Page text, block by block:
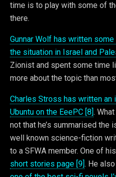
time is to play with some of
there.
Gunnar Wolf has written
the situation in Israel and
Zionist and spent some time
more about the topic than
Charles Stross has written
Ubuntu on the EeePC [8].
not that he’s summarised the
well known science-fiction
to a SFWA member. One of
short stories page [9]. He